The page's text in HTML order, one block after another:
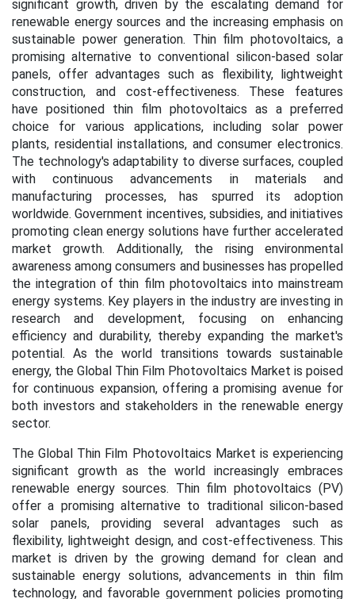
significant growth, driven by the escalating demand for
renewable energy sources and the increasing emphasis on
sustainable power generation. Thin film photovoltaics, a
promising alternative to conventional silicon-based solar
panels, offer advantages such as flexibility, lightweight
construction, and cost-effectiveness. These features
have positioned thin film photovoltaics as a preferred
choice for various applications, including solar power
plants, residential installations, and consumer electronics.
The technology's adaptability to diverse surfaces, coupled
with continuous advancements in materials and
manufacturing processes, has spurred its adoption
worldwide. Government incentives, subsidies, and initiatives
promoting clean energy solutions have further accelerated
market growth. Additionally, the rising environmental
awareness among consumers and businesses has propelled
the integration of thin film photovoltaics into mainstream
energy systems. Key players in the industry are investing in
research and development, focusing on enhancing
efficiency and durability, thereby expanding the market's
potential. As the world transitions towards sustainable
energy, the Global Thin Film Photovoltaics Market is poised
for continuous expansion, offering a promising avenue for
both investors and stakeholders in the renewable energy
sector.
The Global Thin Film Photovoltaics Market is experiencing
significant growth as the world increasingly embraces
renewable energy sources. Thin film photovoltaics (PV)
offer a promising alternative to traditional silicon-based
solar panels, providing several advantages such as
flexibility, lightweight design, and cost-effectiveness. This
market is driven by the growing demand for clean and
sustainable energy solutions, advancements in thin film
technology, and favorable government policies promoting